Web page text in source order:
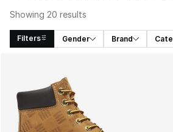
Showing 20 results
Filters Gender Brand